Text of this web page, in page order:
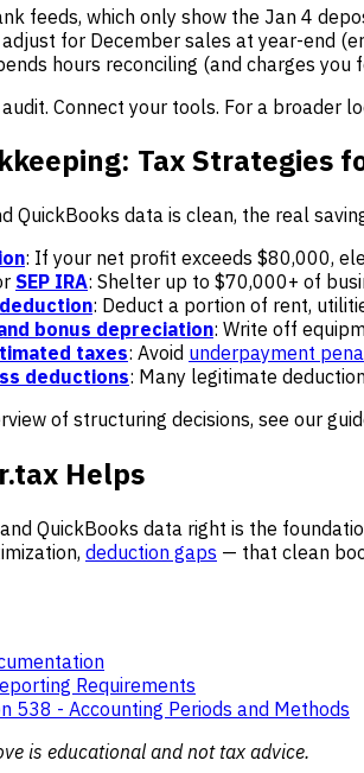
feeds, which only show the Jan 4
for December sales at year-end
hours reconciling (and charges you
Connect your tools. For a broader
Tax Strategies
QuickBooks data is clean, the real
: If your net profit exceeds $80,000,
SEP IRA: Shelter up to $70,000+ of
: Deduct a portion of rent,
bonus depreciation: Write off
taxes: Avoid underpayment
deductions: Many legitimate
of structuring decisions, see our
Helps
QuickBooks data right is the
deduction gaps — that clean
Requirements
538 - Accounting Periods and Methods
is educational and not tax advice.